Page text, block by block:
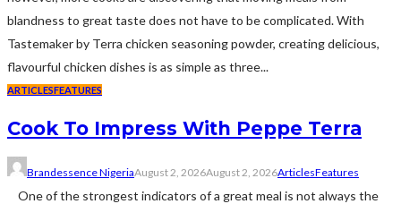
blandness to great taste does not have to be complicated. With
Tastemaker by Terra chicken seasoning powder, creating delicious,
flavourful chicken dishes is as simple as three...
ARTICLESFEATURES
Cook To Impress With Peppe Terra
Brandessence NigeriaAugust 2, 2026August 2, 2026ArticlesFeatures
One of the strongest indicators of a great meal is not always the